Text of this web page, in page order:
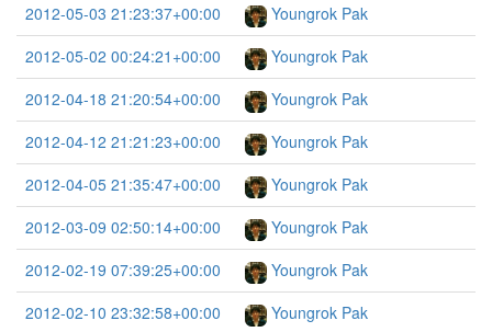
2012-05-03 21:23:37+00:00
Youngrok Pak
2012-05-02 00:24:21+00:00
Youngrok Pak
2012-04-18 21:20:54+00:00
Youngrok Pak
2012-04-12 21:21:23+00:00
Youngrok Pak
2012-04-05 21:35:47+00:00
Youngrok Pak
2012-03-09 02:50:14+00:00
Youngrok Pak
2012-02-19 07:39:25+00:00
Youngrok Pak
2012-02-10 23:32:58+00:00
Youngrok Pak